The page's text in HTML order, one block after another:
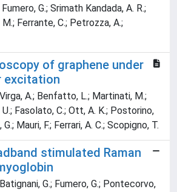
G.; Srimath Kandada, A. R.;
M.; Ferrante, C.; Petrozza, A.;
of graphene under
excitation
A.; Benfatto, L.; Martinati, M.;
U.; Fasolato, C.; Ott, A. K.; Postorino,
G.; Mauri, F.; Ferrari, A. C.; Scopigno, T.
stimulated Raman
G.; Fumero, G.; Pontecorvo,